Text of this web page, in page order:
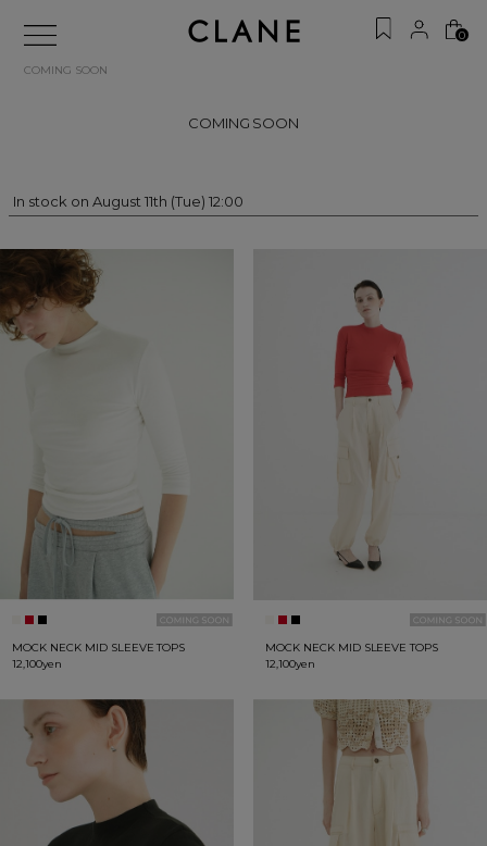
0
COMING SOON
COMING SOON
In stock on August 11th (Tue) 12:00
MOCK NECK MID SLEEVE TOPS
12,100yen
MOCK NECK MID SLEEVE TOPS
12,100yen